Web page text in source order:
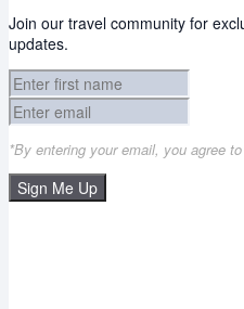
Join our travel community for
updates.
*By entering your email, you agree
Sign Me Up